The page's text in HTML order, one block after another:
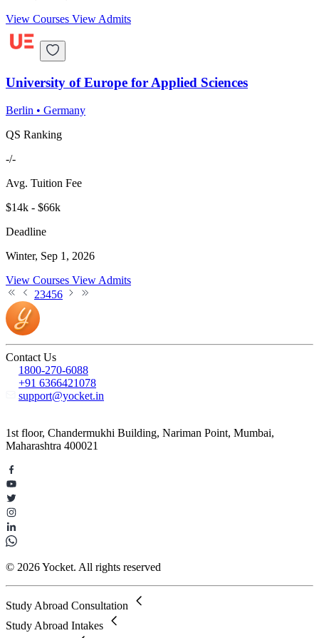
View Courses View Admits
University of Europe for Applied Sciences
Berlin • Germany
QS Ranking
-/-
Avg. Tuition Fee
$14k - $66k
Deadline
Winter, Sep 1, 2026
View Courses View Admits
23456
Contact Us
1800-270-6088
+91 6366421078
support@yocket.in
1st floor, Chandermukhi Building, Nariman Point, Mumbai,
Maharashtra 400021
© 2026 Yocket. All rights reserved
Study Abroad Consultation
Study Abroad Intakes